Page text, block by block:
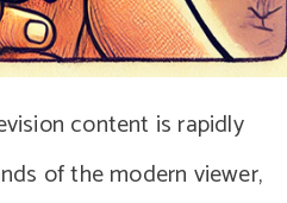
content is rapidly
of the modern viewer,